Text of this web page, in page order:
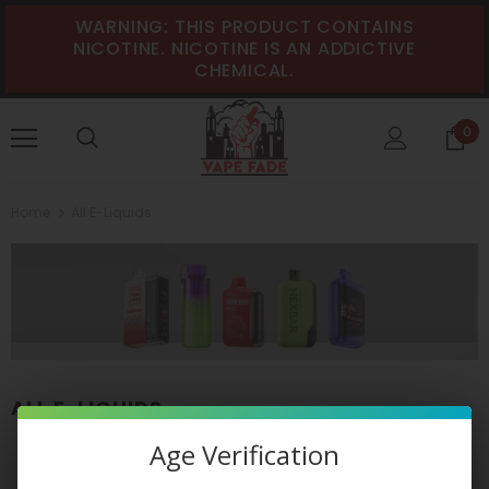
WARNING: THIS PRODUCT CONTAINS
NICOTINE. NICOTINE IS AN ADDICTIVE
CHEMICAL.
0
ALL E-LIQUIDS
Age Verification